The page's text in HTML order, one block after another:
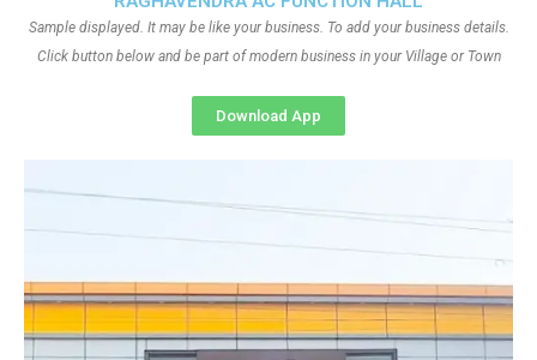
Sample displayed. It may be like your business. To add your business details.
Click button below and be part of modern business in your Village or Town
Download App